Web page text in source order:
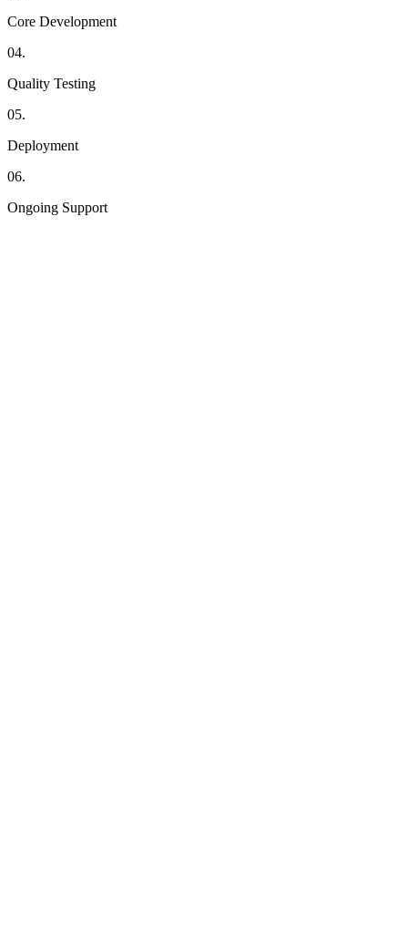
Core Development
04.
Quality Testing
05.
Deployment
06.
Ongoing Support